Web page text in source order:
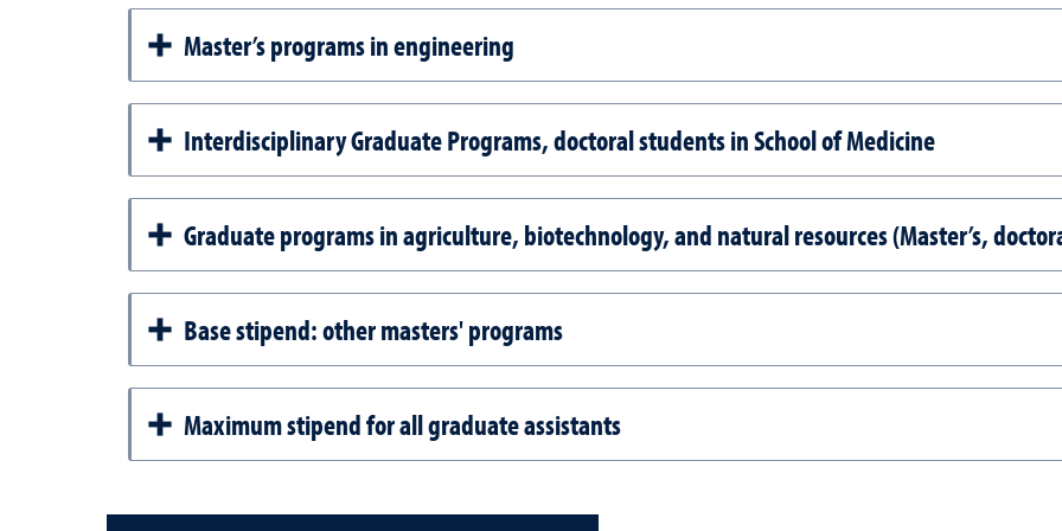
Master’s programs in engineering
Interdisciplinary Graduate Programs, doctoral students in School of Medicine
Graduate programs in agriculture, biotechnology, and natural resources (Master’s,
Base stipend: other masters' programs
Maximum stipend for all graduate assistants